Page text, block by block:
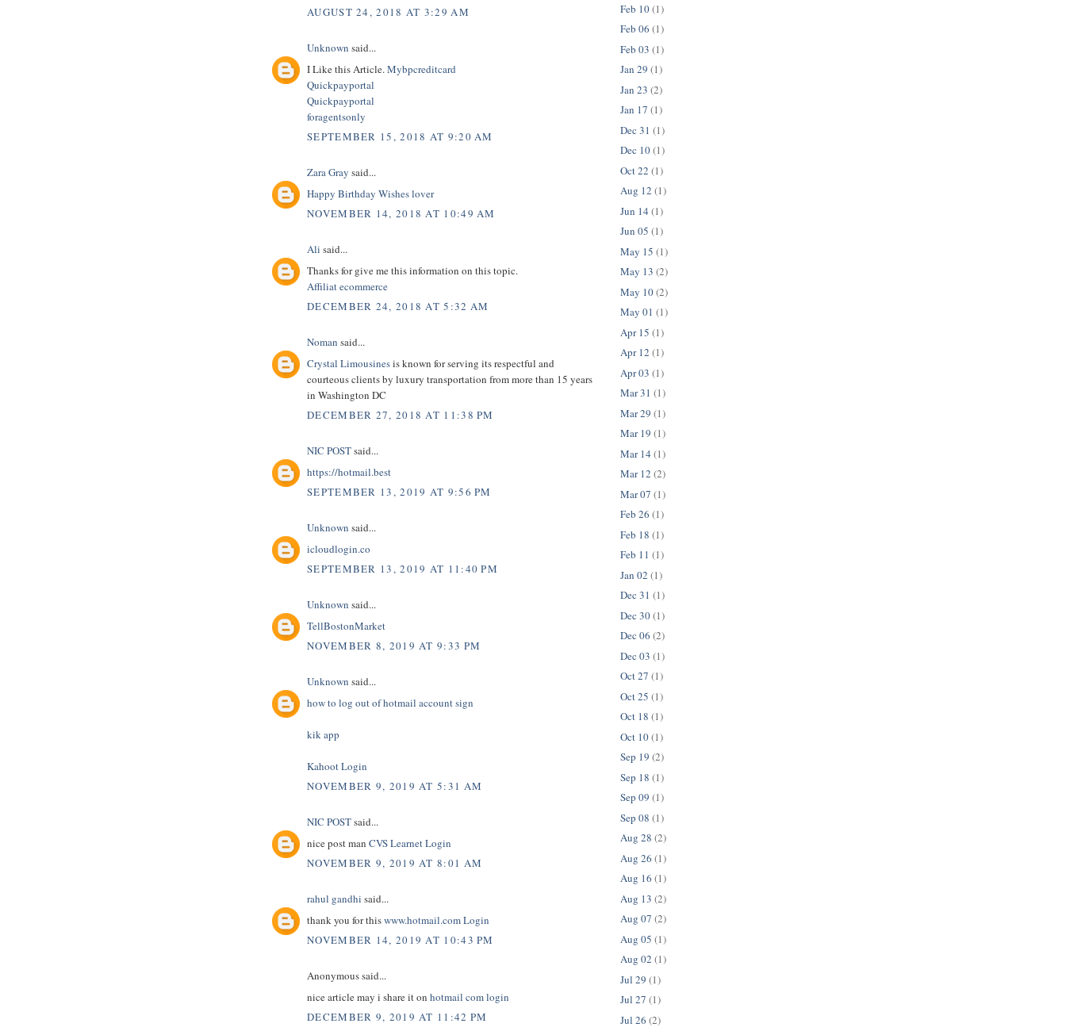
AUGUST 24, 2018 AT 3:29 AM
Unknown said...
I Like this Article.Mybpcreditcard
Quickpayportal
Quickpayportal
foragentsonly
SEPTEMBER 15, 2018 AT 9:20 AM
Zara Gray said...
Happy Birthday Wishes lover
NOVEMBER 14, 2018 AT 10:49 AM
Ali said...
Thanks for give me this information on this topic.
Affiliat ecommerce
DECEMBER 24, 2018 AT 5:32 AM
Noman said...
Crystal Limousinesis known for serving its respectful and
courteous clients by luxury transportation from more than 15 years
in Washington DC
DECEMBER 27, 2018 AT 11:38 PM
NIC POSTsaid...
https://hotmail.best
SEPTEMBER 13, 2019 AT 9:56 PM
Unknown said...
icloudlogin.co
SEPTEMBER 13, 2019 AT 11:40 PM
Unknown said...
TellBostonMarket
NOVEMBER 8, 2019 AT 9:33 PM
Unknown said...
how to log out of hotmail account sign
kik app
Kahoot Login
NOVEMBER 9, 2019 AT 5:31 AM
NIC POSTsaid...
nice post man CVS Learnet Login
NOVEMBER 9, 2019 AT 8:01 AM
rahul gandhi said...
thank you for thiswww.hotmail.com Login
NOVEMBER 14, 2019 AT 10:43 PM
Anonymous said...
nice article may i share it on hotmail com login
DECEMBER 9, 2019 AT 11:42 PM
Feb 10(1)
Feb 06 (1)
Feb 03 (1)
Jan 29 (1)
Jan 23 (2)
Jan 17 (1)
Dec 31 (1)
Dec 10(1)
Oct 22 (1)
Aug 12 (1)
Jun 14 (1)
Jun 05 (1)
May 15 (1)
May 13 (2)
May 10(2)
May 01 (1)
Apr 15 (1)
Apr 12 (1)
Apr 03 (1)
Mar 31 (1)
Mar 29 (1)
Mar 19 (1)
Mar 14 (1)
Mar 12 (2)
Mar 07 (1)
Feb 26 (1)
Feb 18 (1)
Feb 11 (1)
Jan 02 (1)
Dec 31 (1)
Dec 30(1)
Dec 06 (2)
Dec 03 (1)
Oct 27 (1)
Oct 25 (1)
Oct 18 (1)
Oct 10(1)
Sep 19 (2)
Sep 18 (1)
Sep 09 (1)
Sep 08 (1)
Aug 28 (2)
Aug 26 (1)
Aug 16 (1)
Aug 13 (2)
Aug 07 (2)
Aug 05 (1)
Aug 02 (1)
Jul 29 (1)
Jul 27 (1)
Jul 26 (2)